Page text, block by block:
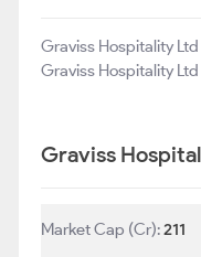
Graviss Hospitality
Graviss Hospitality
Graviss
Market Cap (Cr):211